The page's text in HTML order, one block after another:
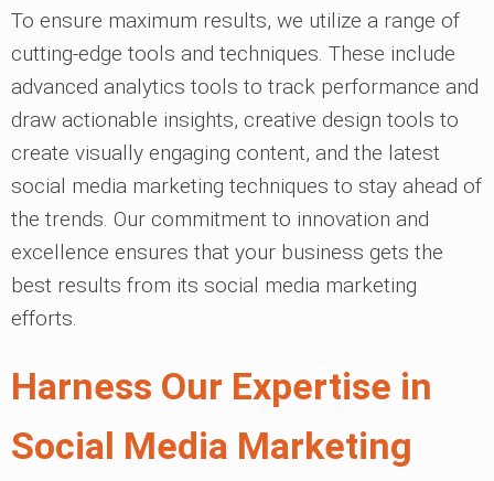
To ensure maximum results, we utilize a range of
cutting-edge tools and techniques. These include
advanced analytics tools to track performance and
draw actionable insights, creative design tools to
create visually engaging content, and the latest
social media marketing techniques to stay ahead of
the trends. Our commitment to innovation and
excellence ensures that your business gets the
best results from its social media marketing
efforts.
Harness Our Expertise in
Social Media Marketing